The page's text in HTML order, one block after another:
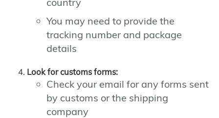
You may need to provide the
tracking number and package
details
Look for customs forms:
Check your email for any forms sent
by customs or the shipping
company